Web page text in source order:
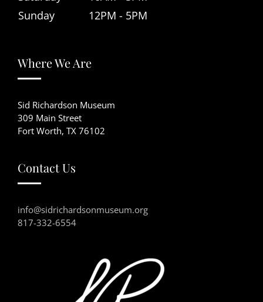
Sunday
12PM - 5PM
Where We Are
Sid Richardson Museum
309 Main Street
Fort Worth, TX 76102
Contact Us
info@sidrichardsonmuseum.org
817-332-6554